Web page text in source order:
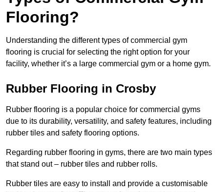
Flooring?
Understanding the different types of commercial gym
flooring is crucial for selecting the right option for your
facility, whether it’s a large commercial gym or a home gym.
Rubber Flooring in Crosby
Rubber flooring is a popular choice for commercial gyms
due to its durability, versatility, and safety features, including
rubber tiles and safety flooring options.
Regarding rubber flooring in gyms, there are two main types
that stand out – rubber tiles and rubber rolls.
Rubber tiles are easy to install and provide a customisable